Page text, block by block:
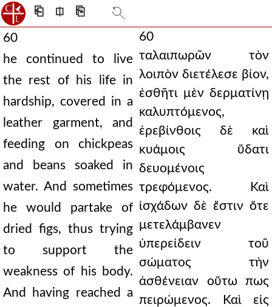
⎗ ⎅ ⎘
60
he continued to live
the rest of his life in
hardship, covered in a
leather garment, and
feeding on chickpeas
and beans soaked in
water. And sometimes
he would partake of
dried figs, thus trying
to support the
weakness of his body.
And having reached a
60
ταλαιπωρῶν τὸν
λοιπὸν διετέλεσε βίον,
ἐσθῆτι μὲν δερματίνῃ
καλυπτόμενος,
ἐρεβίνθοις δὲ καὶ
κυάμοις ὕδατι
δευομένοις
τρεφόμενος. Καὶ
ἰσχάδων δὲ ἔστιν ὅτε
μετελάμβανεν
ὑπερείδειν τοῦ
σώματος τὴν
ἀσθένειαν οὕτω πως
πειρώμενος. Καὶ εἰς